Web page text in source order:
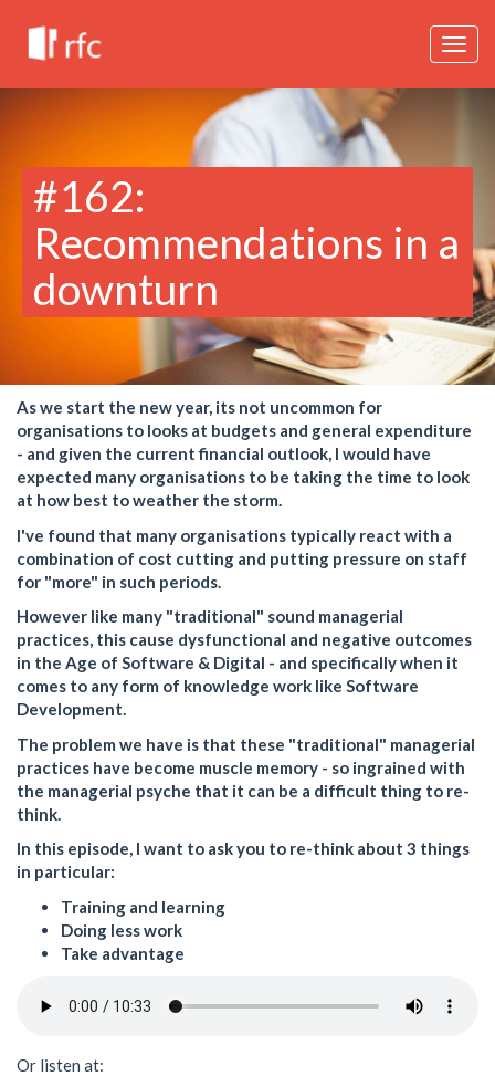
#162:
Recommendations in a
downturn
As we start the new year, its not uncommon for
organisations to looks at budgets and general expenditure
- and given the current financial outlook, I would have
expected many organisations to be taking the time to look
at how best to weather the storm.
I've found that many organisations typically react with a
combination of cost cutting and putting pressure on staff
for "more" in such periods.
However like many "traditional" sound managerial
practices, this cause dysfunctional and negative outcomes
in the Age of Software & Digital - and specifically when it
comes to any form of knowledge work like Software
Development.
The problem we have is that these "traditional" managerial
practices have become muscle memory - so ingrained with
the managerial psyche that it can be a difficult thing to re-
think.
In this episode, I want to ask you to re-think about 3 things
in particular:
Training and learning
Doing less work
Take advantage
Or listen at: